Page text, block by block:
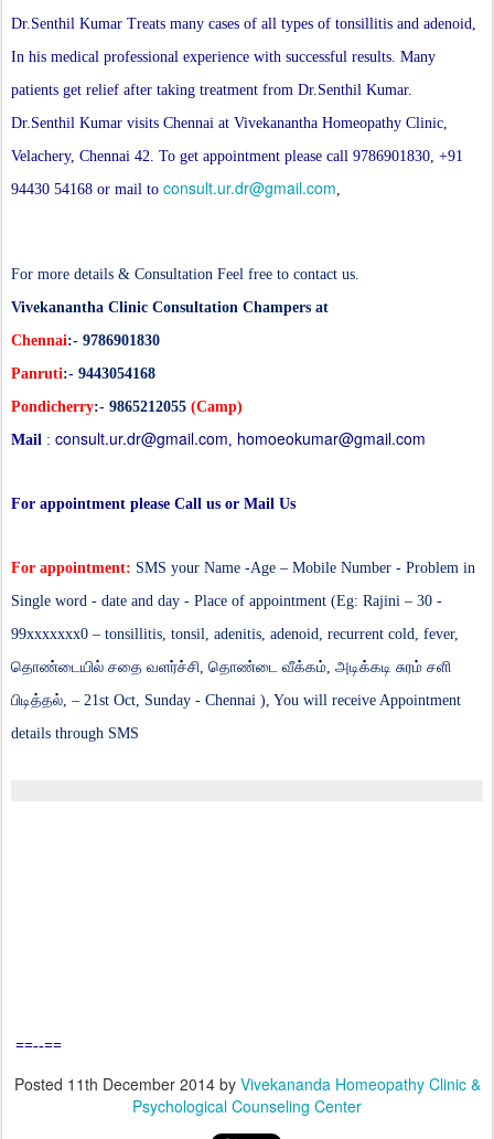
Dr.Senthil Kumar Treats many cases of all types of tonsillitis and adenoid,
In his medical professional experience with successful results. Many
patients get relief after taking treatment from Dr.Senthil Kumar.
Dr.Senthil Kumar visits Chennai at Vivekanantha Homeopathy Clinic,
Velachery, Chennai 42. To get appointment please call 9786901830, +91
94430 54168 or mail to consult.ur.dr@gmail.com
For more details & Consultation Feel free to contact us.
Vivekanantha Clinic Consultation Champers at
Chennai:- 9786901830
Panruti:- 9443054168
Pondicherry:- 9865212055 (Camp)
Mail : consult.ur.dr@gmail.com homoeokumar@gmail.com
For appointment please Call us or Mail Us
For appointment: SMS your Name -Age – Mobile Number - Problem in
Single word - date and day - Place of appointment (Eg: Rajini – 30 -
99xxxxxxx0 – tonsillitis, tonsil, adenitis, adenoid, recurrent cold, fever,
தொண்டையில் சதை வளர்ச்சி, தொண்டை வீக்கம், அடிக்கடி சுரம் சளி
பிடித்தல், – 21st Oct, Sunday - Chennai ), You will receive Appointment
details through SMS
==--==
Posted 11th December 2014by Vivekananda Homeopathy Clinic &
Psychological Counseling Center